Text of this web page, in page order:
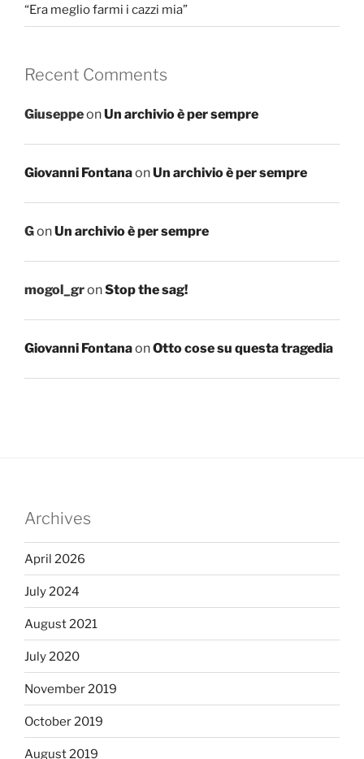
“Era meglio farmi i cazzi mia”
Recent Comments
GiuseppeonUn archivio è per sempre
Giovanni FontanaonUn archivio è per sempre
GonUn archivio è per sempre
mogol_gronStop the sag!
Giovanni FontanaonOtto cose su questa tragedia
Archives
April 2026
July 2024
August 2021
July 2020
November 2019
October 2019
August 2019